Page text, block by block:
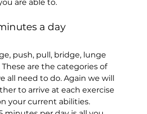
are able to.
a day
push, pull, bridge, lunge
These are the categories of
all need to do. Again we will
to arrive at each exercise
your current abilities.